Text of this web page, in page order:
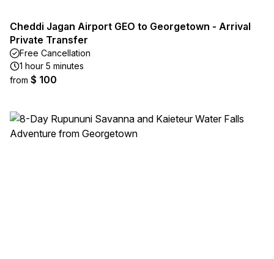
Cheddi Jagan Airport GEO to Georgetown - Arrival
Private Transfer
Free Cancellation
1 hour 5 minutes
from $ 100